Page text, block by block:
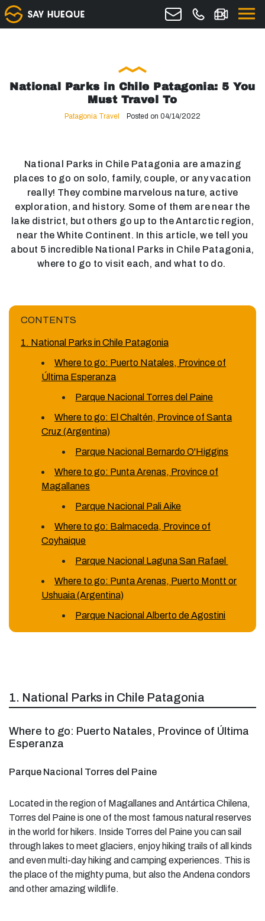
National Parks in Chile Patagonia: 5 You
Must Travel To
Patagonia Travel Posted on 04/14/2022
National Parks in Chile Patagonia are amazing
places to go on solo, family, couple, or any vacation
really! They combine marvelous nature, active
exploration, and history. Some of them are near the
lake district, but others go up to the Antarctic region,
near the White Continent. In this article, we tell you
about 5 incredible National Parks in Chile Patagonia,
where to go to visit each, and what to do.
CONTENTS
1. National Parks in Chile Patagonia
Where to go: Puerto Natales, Province of
Última Esperanza
Parque Nacional Torres del Paine
Where to go: El Chaltén, Province of Santa
Cruz (Argentina)
Parque Nacional Bernardo O'Higgins
Where to go: Punta Arenas, Province of
Magallanes
Parque Nacional Pali Aike
Where to go: Balmaceda, Province of
Coyhaique
Parque Nacional Laguna San Rafael
Where to go: Punta Arenas, Puerto Montt or
Ushuaia (Argentina)
Parque Nacional Alberto de Agostini
1. National Parks in Chile Patagonia
Where to go: Puerto Natales, Province of Última
Esperanza
Parque Nacional Torres del Paine
Located in the region of Magallanes and Antártica Chilena,
Torres del Paine is one of the most famous natural reserves
in the world for hikers. Inside Torres del Paine you can sail
through lakes to meet glaciers, enjoy hiking trails of all kinds
and even multi-day hiking and camping experiences. This is
the place of the mighty puma, but also the Andena condors
and other amazing wildlife.